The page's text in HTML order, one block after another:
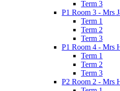
Term 3
P1 Room 3 - Mrs
Term 1
Term 2
Term 3
P1 Room 4 - Mrs
Term 1
Term 2
Term 3
P2 Room 2 - Mrs